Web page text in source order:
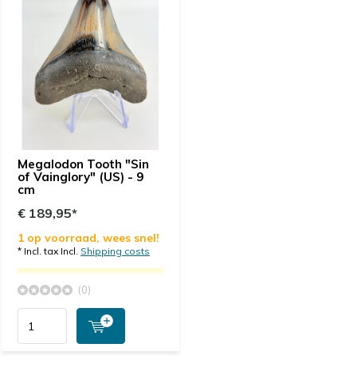
Megalodon Tooth "Sin
of Vainglory" (US) - 9
cm
€ 189,95*
1 op voorraad, wees snel!
* Incl. tax Incl. Shipping costs
(0)